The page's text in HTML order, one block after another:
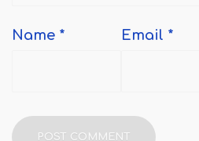
Name * Email *